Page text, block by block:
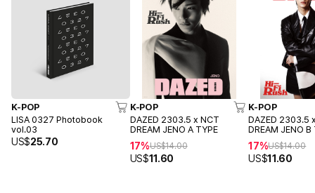
K-POP
LISA 0327 Photobook
vol.03
US$25.70
K-POP
DAZED 2303.5 x NCT
DREAM JENO A TYPE
17%US$14.00
US$11.60
K-POP
DAZED 2303.5
DREAM JENO B
17%US$14.00
US$11.60